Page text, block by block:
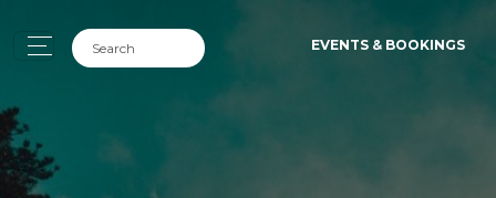
EVENTS & BOOKINGS